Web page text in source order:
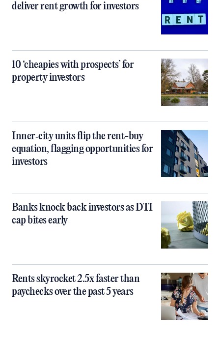
deliver rent growth for investors
10 ‘cheapies with prospects’ for
property investors
Inner‑city units flip the rent-buy
equation, flagging opportunities for
investors
Banks knock back investors as DTI
cap bites early
Rents skyrocket 2.5x faster than
paychecks over the past 5 years